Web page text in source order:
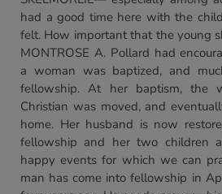
had a good time here with the
felt. How important that the young
MONTROSE A. Pollard had
a woman was baptized, and
fellowship. At her baptism, the
Christian was moved, and
home. Her husband is now
fellowship and her two children
happy events for which we can
man has come into fellowship in